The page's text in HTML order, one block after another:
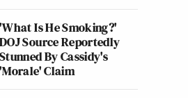
'What Is He Smoking?'
DOJ Source Reportedly
Stunned By Cassidy's
'Morale' Claim